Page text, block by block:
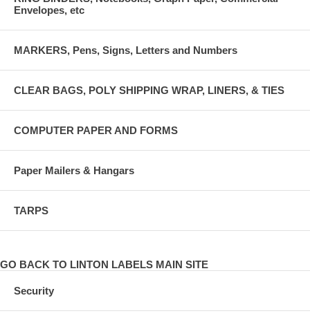
Envelopes, etc
MARKERS, Pens, Signs, Letters and Numbers
CLEAR BAGS, POLY SHIPPING WRAP, LINERS, & TIES
COMPUTER PAPER AND FORMS
Paper Mailers & Hangars
TARPS
GO BACK TO LINTON LABELS MAIN SITE
Security